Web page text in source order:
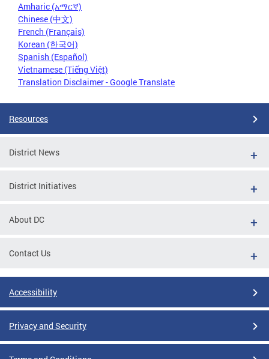
Amharic (አማርኛ)
Chinese (中文)
French (Français)
Korean (한국어)
Spanish (Español)
Vietnamese (Tiếng Việt)
Translation Disclaimer - Google Translate
Resources
District News
District Initiatives
About DC
Contact Us
Accessibility
Privacy and Security